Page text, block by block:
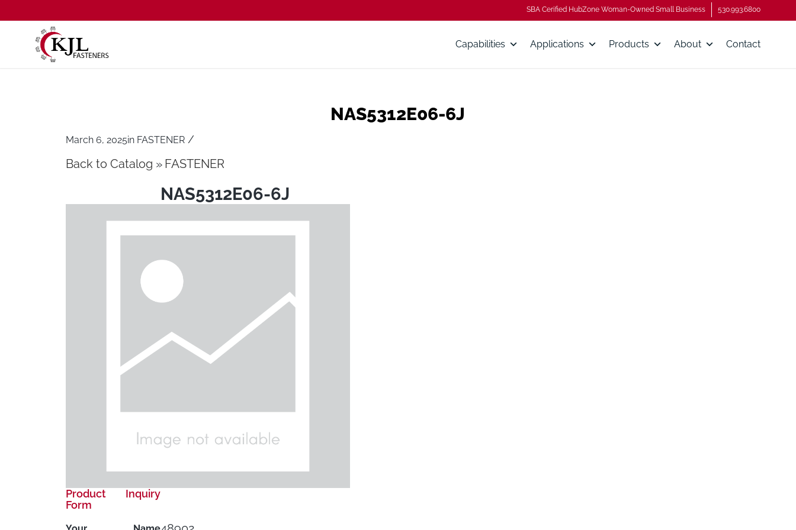
SBA Cerified HubZone Woman-Owned Small Business 530.993.6800
Capabilities Applications Products About Contact
NAS5312E06-6J
March 6, 2025in FASTENER /
Back to Catalog FASTENER
NAS5312E06-6J
Product Inquiry
Form